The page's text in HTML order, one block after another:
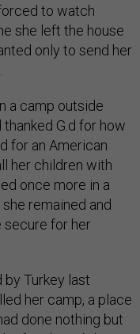
to watch
she left the house
only to send her
a camp outside
G.d for how
for an American
her children with
once more in a
remained and
secure for her
by Turkey last
her camp, a place
done nothing but